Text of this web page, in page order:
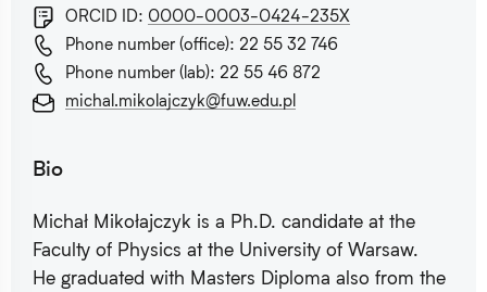
ORCID ID: 0000-0003-0424-235X
Phone number (office): 22 55 32 746
Phone number (lab): 22 55 46 872
michal.mikolajczyk@fuw.edu.pl
Bio
Michał Mikołajczyk is a Ph.D. candidate at the
Faculty of Physics at the University of Warsaw.
He graduated with Masters Diploma also from the